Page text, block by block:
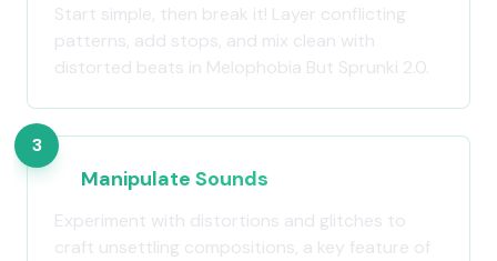
Start simple, then break it! Layer conflicting
patterns, add stops, and mix clean with
distorted beats in Melophobia But Sprunki 2.0.
3
Manipulate Sounds
Experiment with distortions and glitches to
craft unsettling compositions, a key feature of